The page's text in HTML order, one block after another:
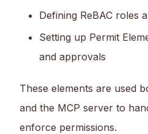
Defining ReBAC roles
Setting up Permit
and approvals
These elements are used
and the MCP server to
enforce permissions.